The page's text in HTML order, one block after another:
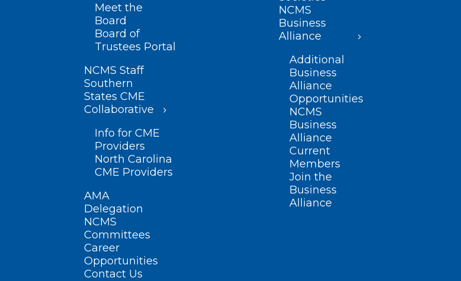
Meet the
Board
Board of
Trustees Portal
NCMS Staff
Southern
States CME
Collaborative
Info for CME
Providers
North Carolina
CME Providers
AMA
Delegation
NCMS
Committees
Career
Opportunities
Contact Us
NCMS
Business
Alliance
Additional
Business
Alliance
Opportunities
NCMS
Business
Alliance
Current
Members
Join the
Business
Alliance